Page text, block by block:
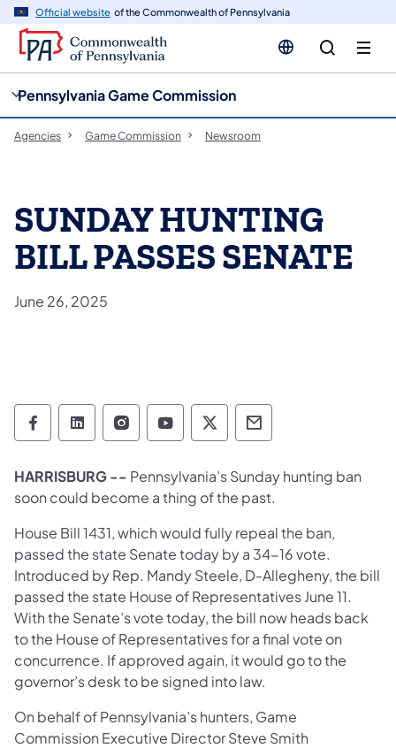
Official website of the Commonwealth of Pennsylvania
Pennsylvania Game Commission
Agencies Game Commission Newsroom
SUNDAY HUNTING
BILL PASSES SENATE
June 26, 2025
Pennsylvania Game Commission Follow on
Pennsylvania Game Commission
Pennsylvania Game Commission
Pennsylvania Game
Pennsylvania Game
Pennsylvania
HARRISBURG -- Pennsylvania’s Sunday hunting ban
soon could become a thing of the past.
House Bill 1431, which would fully repeal the ban,
passed the state Senate today by a 34-16 vote.
Introduced by Rep. Mandy Steele, D-Allegheny, the bill
passed the state House of Representatives June 11.
With the Senate’s vote today, the bill now heads back
to the House of Representatives for a final vote on
concurrence. If approved again, it would go to the
governor’s desk to be signed into law.
On behalf of Pennsylvania’s hunters, Game
Commission Executive Director Steve Smith